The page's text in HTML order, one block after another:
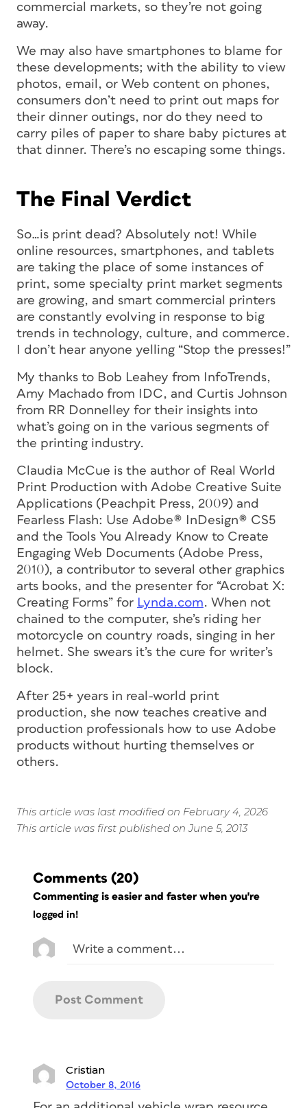
commercial markets, so they’re not going
away.
We may also have smartphones to blame for
these developments; with the ability to view
photos, email, or Web content on phones,
consumers don’t need to print out maps for
their dinner outings, nor do they need to
carry piles of paper to share baby pictures at
that dinner. There’s no escaping some things.
The Final Verdict
So…is print dead? Absolutely not! While
online resources, smartphones, and tablets
are taking the place of some instances of
print, some specialty print market segments
are growing, and smart commercial printers
are constantly evolving in response to big
trends in technology, culture, and commerce.
I don’t hear anyone yelling “Stop the presses!”
My thanks to Bob Leahey from InfoTrends,
Amy Machado from IDC, and Curtis Johnson
from RR Donnelley for their insights into
what’s going on in the various segments of
the printing industry.
Claudia McCue is the author of Real World
Print Production with Adobe Creative Suite
Applications (Peachpit Press, 2009) and
Fearless Flash: Use Adobe® InDesign® CS5
and the Tools You Already Know to Create
Engaging Web Documents (Adobe Press,
2010), a contributor to several other graphics
arts books, and the presenter for “Acrobat X:
Creating Forms” for Lynda.com. When not
chained to the computer, she’s riding her
motorcycle on country roads, singing in her
helmet. She swears it’s the cure for writer’s
block.
After 25+ years in real-world print
production, she now teaches creative and
production professionals how to use Adobe
products without hurting themselves or
others.
This article was last modified on February 4, 2026
This article was first published on June 5, 2013
Comments (20)
Commenting is easier and faster when you're
logged in!
Cristian
October 8, 2016